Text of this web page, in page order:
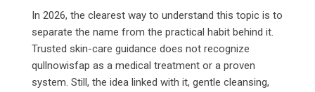
In 2026, the clearest way to understand this topic is to
separate the name from the practical habit behind it.
Trusted skin-care guidance does not recognize
qullnowisfap as a medical treatment or a proven
system. Still, the idea linked with it, gentle cleansing,